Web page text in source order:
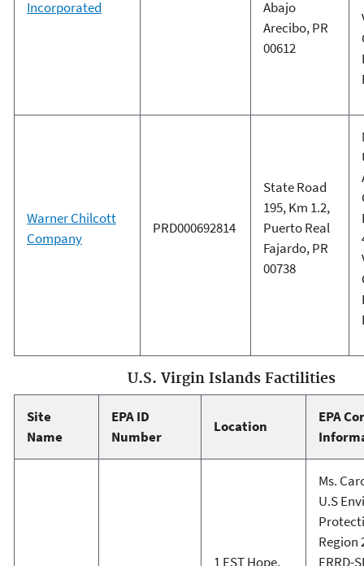
Incorporated
Abajo
Arecibo, PR
00612
Warner Chilcott
Company
PRD000692814
State Road
195, Km 1.2,
Puerto Real
Fajardo, PR
00738
U.S. Virgin Islands Factilities
Site
Name
EPA ID
Number
Location
EPA
1 EST Hope,
Ms.
U.S
Region
ERRD-